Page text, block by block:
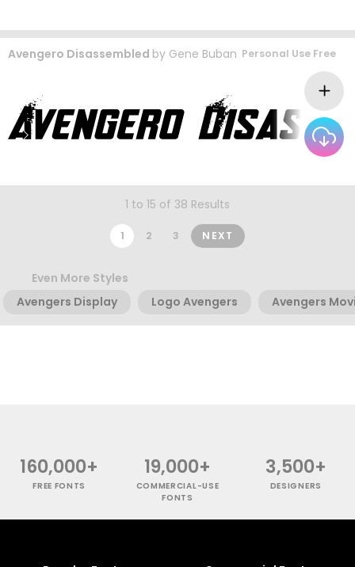
Avengero Disassembled by Gene Buban Personal Use Free
1 to 15 of 38 Results
1 2 3 NEXT
Even More Styles
Avengers Display
Logo Avengers Avengers
160,000+
FREE FONTS
19,000+
COMMERCIAL-USE
FONTS
3,500+
DESIGNERS